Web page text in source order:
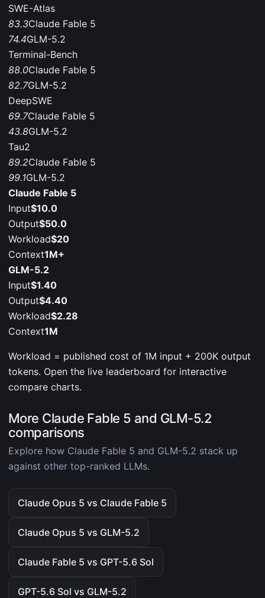
SWE-Atlas
83.3Claude Fable 5
74.4GLM-5.2
Terminal-Bench
88.0Claude Fable 5
82.7GLM-5.2
DeepSWE
69.7Claude Fable 5
43.8GLM-5.2
Tau2
89.2Claude Fable 5
99.1GLM-5.2
Claude Fable 5
Input$10.0
Output$50.0
Workload$20
Context1M+
GLM-5.2
Input$1.40
Output$4.40
Workload$2.28
Context1M
Workload = published cost of 1M input + 200K output
tokens. Open the live leaderboard for interactive
compare charts.
More Claude Fable 5 and GLM-5.2
comparisons
Explore how Claude Fable 5 and GLM-5.2 stack up
against other top-ranked LLMs.
Claude Opus 5 vs Claude Fable 5
Claude Opus 5 vs GLM-5.2
Claude Fable 5 vs GPT-5.6 Sol
GPT-5.6 Sol vs GLM-5.2